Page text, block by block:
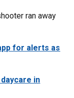
ran away
for alerts as
in